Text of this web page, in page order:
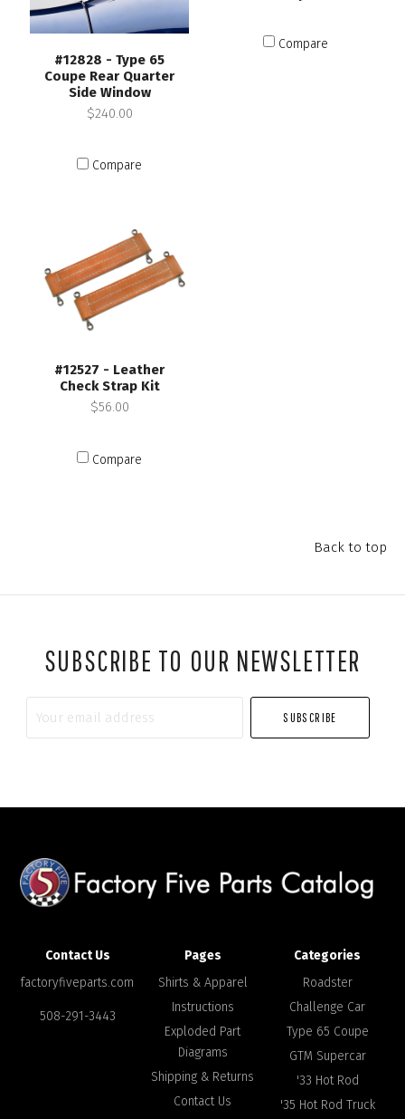
#12828 - Type 65
Coupe Rear Quarter
Side Window
$240.00
Compare
Compare
#12527 - Leather
Check Strap Kit
$56.00
Compare
Back to top
SUBSCRIBE TO OUR NEWSLETTER
Contact Us
factoryfiveparts.com
508-291-3443
Pages
Shirts & Apparel
Instructions
Exploded Part
Diagrams
Shipping & Returns
Contact Us
Categories
Roadster
Challenge Car
Type 65 Coupe
GTM Supercar
'33 Hot Rod
'35 Hot Rod Truck